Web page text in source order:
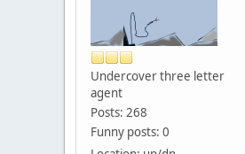
Undercover three letter
agent
Posts: 268
Funny posts: 0